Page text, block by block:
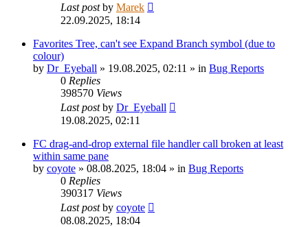
Last postby Marek
22.09.2025, 18:14
Favorites Tree, can't see Expand Branch symbol (due to
colour)
by Dr_Eyeball » 19.08.2025, 02:11 » in Bug Reports
0 Replies
398570 Views
Last postby Dr_Eyeball
19.08.2025, 02:11
FC drag-and-drop external file handler call broken at least
within same pane
by coyote » 08.08.2025, 18:04 » in Bug Reports
0 Replies
390317 Views
Last postby coyote
08.08.2025, 18:04